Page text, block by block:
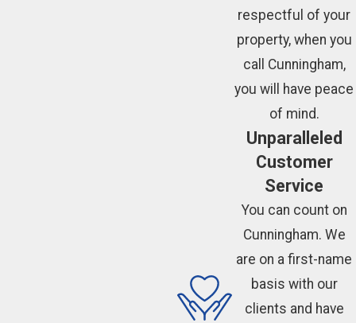
respectful of your
property, when you
call Cunningham,
you will have peace
of mind.
Unparalleled
Customer
Service
You can count on
Cunningham. We
are on a first-name
basis with our
clients and have